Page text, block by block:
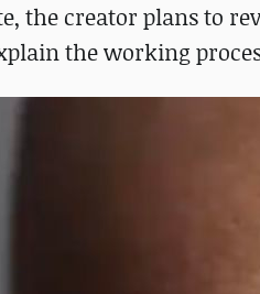
the creator plans to
the working